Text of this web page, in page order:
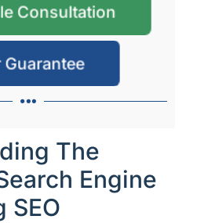
Consultation
Guarantee
The
Engine
SEO